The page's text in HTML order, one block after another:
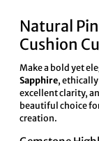
Natural
Cushion
Make a bold yet
Sapphire,
excellent clarity,
beautiful choice
creation.